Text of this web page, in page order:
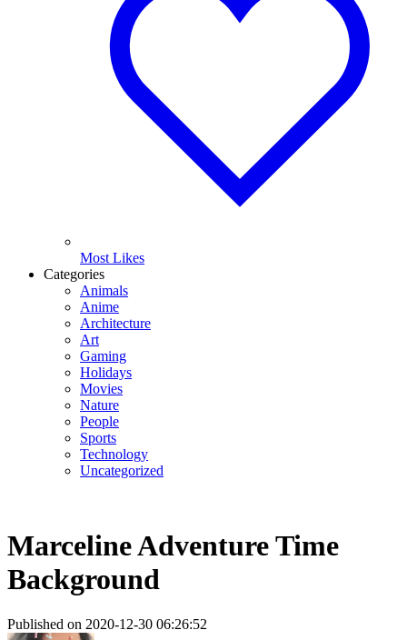
Most Likes
Categories
Animals
Anime
Architecture
Art
Gaming
Holidays
Movies
Nature
People
Sports
Technology
Uncategorized
Marceline Adventure Time
Background
Published on 2020-12-30 06:26:52